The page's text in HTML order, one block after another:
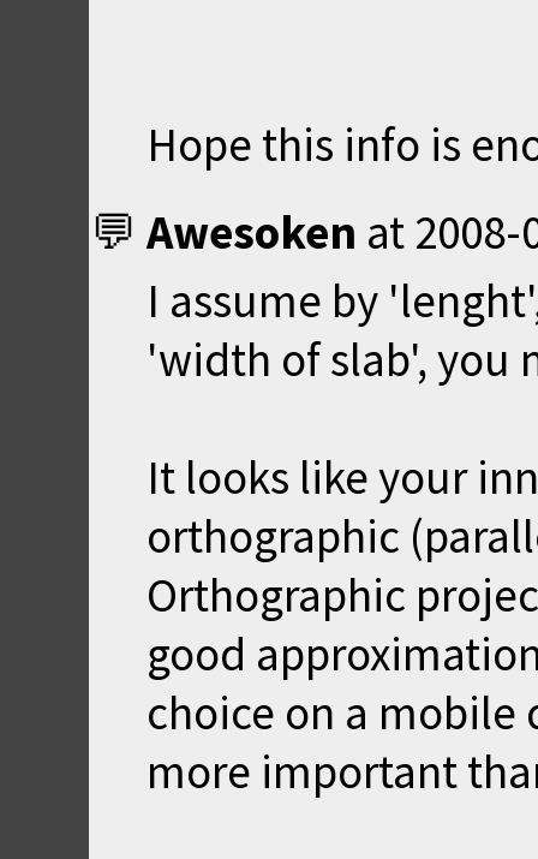
Hope this info is
Awesoken at 2008-
I assume by
'width of slab', you
It looks like your
orthographic
Orthographic
good
choice on a mobile
more important